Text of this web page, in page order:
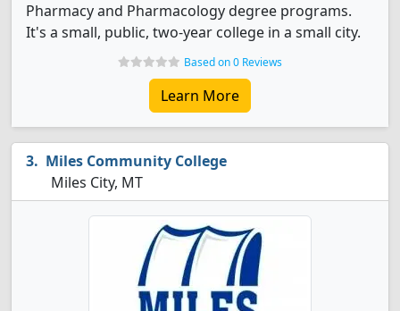
Pharmacy and Pharmacology degree programs.
It's a small, public, two-year college in a small city.
Based on 0 Reviews
Learn More
Miles Community College
Miles City, MT